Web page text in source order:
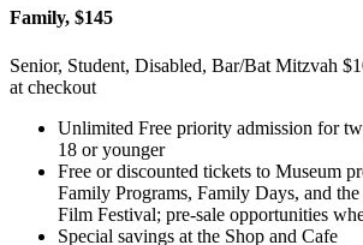
Family, $145
Senior, Student, Disabled, Bar/Bat Mitzvah
at checkout
Unlimited Free priority admission for
18 or younger
Free or discounted tickets to Museum
Family Programs, Family Days, and
Film Festival; pre-sale opportunities
Special savings at the Shop and Cafe